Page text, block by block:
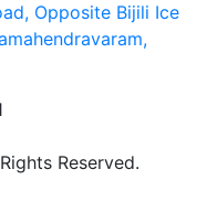
Opposite Bijili Ice
Reserved.